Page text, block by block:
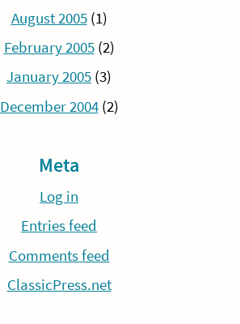
August 2005(1)
February 2005(2)
January 2005 (3)
December 2004(2)
Meta
Log in
Entries feed
Comments feed
ClassicPress.net